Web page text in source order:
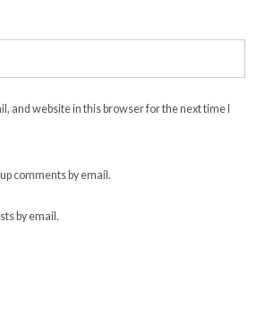
and website in this browser for the next time I
comments by email.
by email.